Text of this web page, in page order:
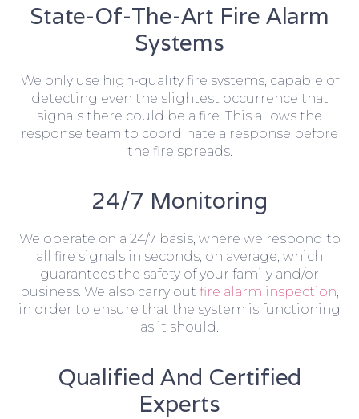
State-Of-The-Art Fire Alarm
Systems
We only use high-quality fire systems, capable of
detecting even the slightest occurrence that
signals there could be a fire. This allows the
response team to coordinate a response before
the fire spreads.
24/7 Monitoring
We operate on a 24/7 basis, where we respond to
all fire signals in seconds, on average, which
guarantees the safety of your family and/or
business. We also carry out fire alarm inspection,
in order to ensure that the system is functioning
as it should.
Qualified And Certified
Experts